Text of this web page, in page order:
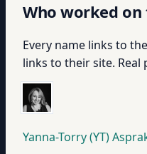
Who worked
Every name links to
links to their site. Real
Yanna-Torry (YT)